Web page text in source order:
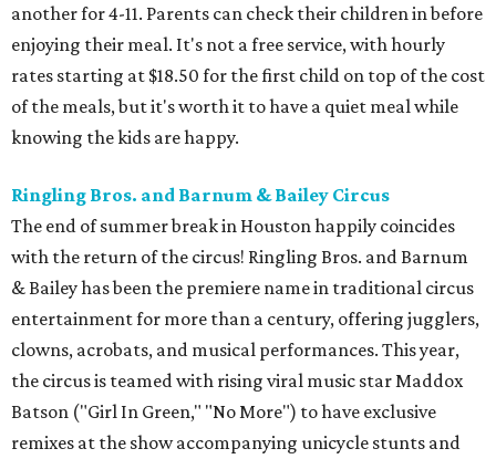
another for 4-11. Parents can check their children in before
enjoying their meal. It's not a free service, with hourly
rates starting at $18.50 for the first child on top of the cost
of the meals, but it's worth it to have a quiet meal while
knowing the kids are happy.
Ringling Bros. and Barnum & Bailey Circus
The end of summer break in Houston happily coincides
with the return of the circus! Ringling Bros. and Barnum
& Bailey has been the premiere name in traditional circus
entertainment for more than a century, offering jugglers,
clowns, acrobats, and musical performances. This year,
the circus is teamed with rising viral music star Maddox
Batson ("Girl In Green," "No More") to have exclusive
remixes at the show accompanying unicycle stunts and